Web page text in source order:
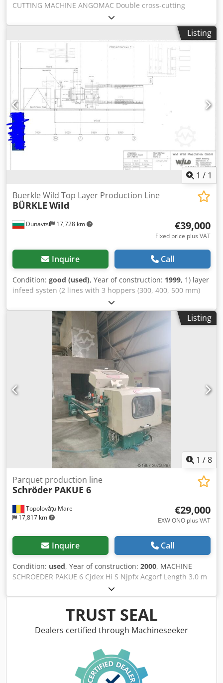
programs: 1 Endmatching 2 Cutting Both main programs
have 2 sub programs: 1. Variable lenghts: defects are cut
out, endproducts are of all variable lenghts. 2. Fix lenghts:
boards will be produced at a fixlenght, infeedlenght has an
oversize of max +200 mm. Cutting out defects is not
possible. - Min. Width 60 mm - Max. Width 300 mm - Min.
Length 500 mm - Max. Length 6000 mm - Min. Thickness 10
mm - Max. Thickness 30 mm
CUTTING MACHINE ANGOMAC Double cross-cutting
machine, ideal as line machine, for pallet elements
production. cutting lenght from 650 mm (optional 450 mm)
to 6500 mm max thickenss 200 mm Credpjfclpfofx AcgjfListing
1 / 1
Dunavtsi 17,728 km
Buerkle Wild Top Layer Production Line
BÜRKLE Wild
€39,000
Fixed price plus VAT
Inquire Call
Condition: good (used), Year of construction: 1999, 1) layer
infeed systen (2 lines with 3 hoppers (300, 400, 500 mm)
each incl. 2 2 x gluing units + 2 cut off saws 2) vacuum
stacking unit + infeed transport belt for press 3) press unit
4) vacuum de- stacking unit + outfeed transport belt 5) all
control systems for complete line Crsdpehmk Umjfx Acgof
capacity: 10 strokes / min or approx 2400 layers/ 4 hrs
Product: 3 layer lamella surface with max dimension 2208
x 186 x 4 mm
Listing
1 /8
Topolovățu Mare
17,817 km
Parquet production line
Schröder PAKUE 6
€29,000
EXW ONO plus VAT
Inquire Call
Condition: used, Year of construction: 2000, MACHINE
SCHROEDER PAKUE 6 Cjdex Hi S Njpfx Acgorf Length 3.0 m
TRUST SEAL
Dealers certified through Machineseeker